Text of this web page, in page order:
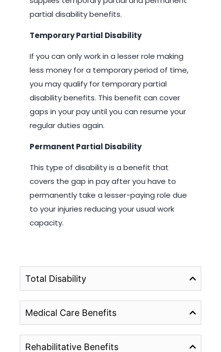
partial disability benefits.
Temporary Partial Disability
If you can only work in a lesser role making
less money for a temporary period of time,
you may qualify for temporary partial
disability benefits. This benefit can cover
gaps in your pay until you can resume your
regular duties again.
Permanent Partial Disability
This type of disability is a benefit that
covers the gap in pay after you have to
permanently take a lesser-paying role due
to your injuries reducing your usual work
capacity.
Total Disability
Medical Care Benefits
Rehabilitative Benefits